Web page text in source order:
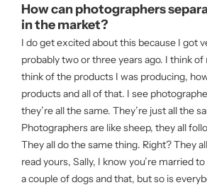
How can photographers
in the market?
I do get excited about this because I got
probably two or three years ago. I think of
think of the products I was producing,
products and all of that. I see
they’re all the same. They’re just all the
Photographers are like sheep, they all
They all do the same thing. Right? They
read yours, Sally, I know you’re married
a couple of dogs and that, but so is